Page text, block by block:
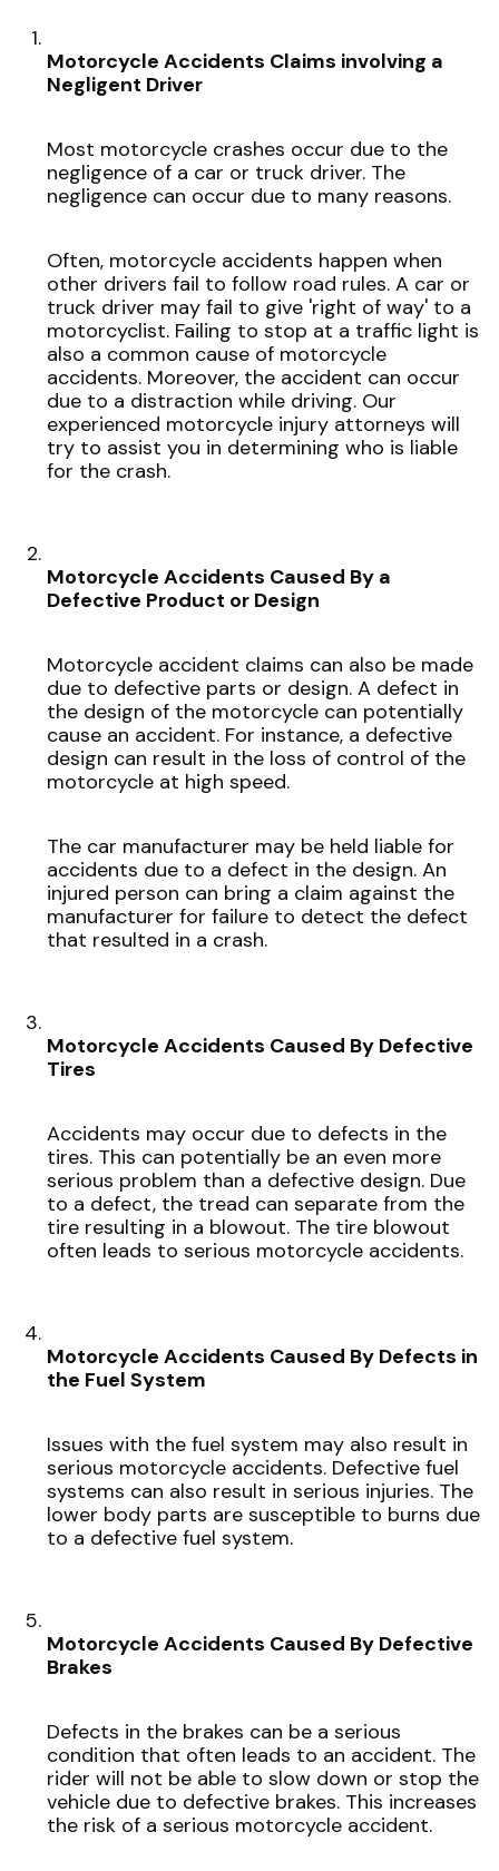
Motorcycle Accidents Claims involving a
Negligent Driver
Most motorcycle crashes occur due to the
negligence of a car or truck driver. The
negligence can occur due to many reasons.
Often, motorcycle accidents happen when
other drivers fail to follow road rules. A car or
truck driver may fail to give 'right of way' to a
motorcyclist. Failing to stop at a traffic light is
also a common cause of motorcycle
accidents. Moreover, the accident can occur
due to a distraction while driving. Our
experienced motorcycle injury attorneys will
try to assist you in determining who is liable
for the crash.
Motorcycle Accidents Caused By a
Defective Product or Design
Motorcycle accident claims can also be made
due to defective parts or design. A defect in
the design of the motorcycle can potentially
cause an accident. For instance, a defective
design can result in the loss of control of the
motorcycle at high speed.
The car manufacturer may be held liable for
accidents due to a defect in the design. An
injured person can bring a claim against the
manufacturer for failure to detect the defect
that resulted in a crash.
Motorcycle Accidents Caused By Defective
Tires
Accidents may occur due to defects in the
tires. This can potentially be an even more
serious problem than a defective design. Due
to a defect, the tread can separate from the
tire resulting in a blowout. The tire blowout
often leads to serious motorcycle accidents.
Motorcycle Accidents Caused By Defects in
the Fuel System
Issues with the fuel system may also result in
serious motorcycle accidents. Defective fuel
systems can also result in serious injuries. The
lower body parts are susceptible to burns due
to a defective fuel system.
Motorcycle Accidents Caused By Defective
Brakes
Defects in the brakes can be a serious
condition that often leads to an accident. The
rider will not be able to slow down or stop the
vehicle due to defective brakes. This increases
the risk of a serious motorcycle accident.